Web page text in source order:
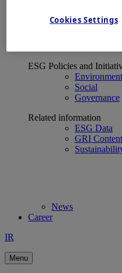
Olympus Group ESG
Basic
ESG Policies and
Environment
Social
Governance
Related information
ESG Data
GRI
News
Career
IR
Menu
Cookies Settings